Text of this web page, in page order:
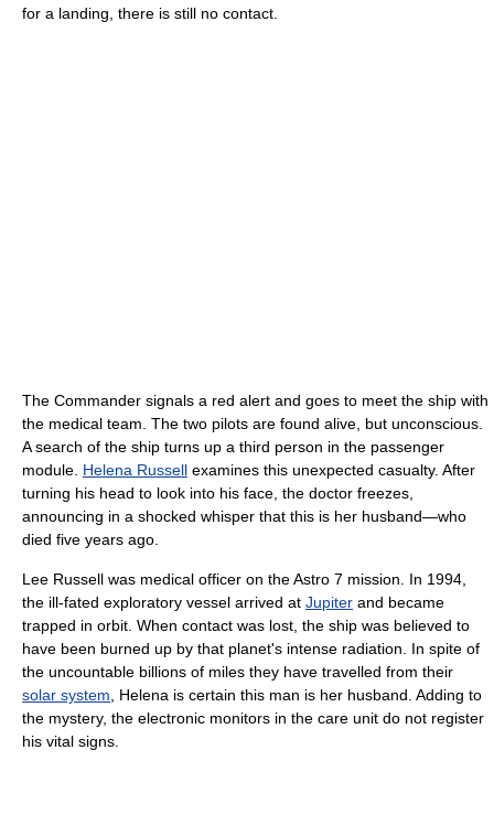
for a landing, there is still no contact.
The Commander signals a red alert and goes to meet the ship with
the medical team. The two pilots are found alive, but unconscious.
A search of the ship turns up a third person in the passenger
module. Helena Russell examines this unexpected casualty. After
turning his head to look into his face, the doctor freezes,
announcing in a shocked whisper that this is her husband—who
died five years ago.
Lee Russell was medical officer on the Astro 7 mission. In 1994,
the ill-fated exploratory vessel arrived at Jupiter and became
trapped in orbit. When contact was lost, the ship was believed to
have been burned up by that planet's intense radiation. In spite of
the uncountable billions of miles they have travelled from their
solar system , Helena is certain this man is her husband. Adding to
the mystery, the electronic monitors in the care unit do not register
his vital signs.